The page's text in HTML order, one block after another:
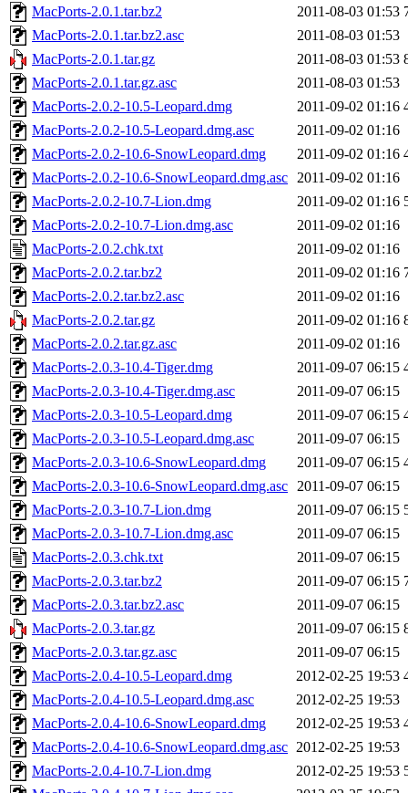
MacPorts-2.0.1.tar.bz2
2011-08-03 01:53
MacPorts-2.0.1.tar.bz2.asc
2011-08-03 01:53
MacPorts-2.0.1.tar.gz
2011-08-03 01:53
MacPorts-2.0.1.tar.gz.asc
2011-08-03 01:53
MacPorts-2.0.2-10.5-Leopard.dmg
2011-09-02 01:16
MacPorts-2.0.2-10.5-Leopard.dmg.asc
2011-09-02 01:16
MacPorts-2.0.2-10.6-SnowLeopard.dmg
2011-09-02 01:16
MacPorts-2.0.2-10.6-SnowLeopard.dmg.asc 2011-09-02 01:16
MacPorts-2.0.2-10.7-Lion.dmg
2011-09-02 01:16
MacPorts-2.0.2-10.7-Lion.dmg.asc
2011-09-02 01:16
MacPorts-2.0.2.chk.txt
2011-09-02 01:16
MacPorts-2.0.2.tar.bz2
2011-09-02 01:16
MacPorts-2.0.2.tar.bz2.asc
2011-09-02 01:16
MacPorts-2.0.2.tar.gz
2011-09-02 01:16
MacPorts-2.0.2.tar.gz.asc
2011-09-02 01:16
MacPorts-2.0.3-10.4-Tiger.dmg
2011-09-07 06:15
MacPorts-2.0.3-10.4-Tiger.dmg.asc
2011-09-07 06:15
MacPorts-2.0.3-10.5-Leopard.dmg
2011-09-07 06:15
MacPorts-2.0.3-10.5-Leopard.dmg.asc
2011-09-07 06:15
MacPorts-2.0.3-10.6-SnowLeopard.dmg
2011-09-07 06:15
MacPorts-2.0.3-10.6-SnowLeopard.dmg.asc 2011-09-07 06:15
MacPorts-2.0.3-10.7-Lion.dmg
2011-09-07 06:15
MacPorts-2.0.3-10.7-Lion.dmg.asc
2011-09-07 06:15
MacPorts-2.0.3.chk.txt
2011-09-07 06:15
MacPorts-2.0.3.tar.bz2
2011-09-07 06:15
MacPorts-2.0.3.tar.bz2.asc
2011-09-07 06:15
MacPorts-2.0.3.tar.gz
2011-09-07 06:15
MacPorts-2.0.3.tar.gz.asc
2011-09-07 06:15
MacPorts-2.0.4-10.5-Leopard.dmg
2012-02-25 19:53
MacPorts-2.0.4-10.5-Leopard.dmg.asc
2012-02-25 19:53
MacPorts-2.0.4-10.6-SnowLeopard.dmg
2012-02-25 19:53
MacPorts-2.0.4-10.6-SnowLeopard.dmg.asc 2012-02-25 19:53
MacPorts-2.0.4-10.7-Lion.dmg
2012-02-25 19:53